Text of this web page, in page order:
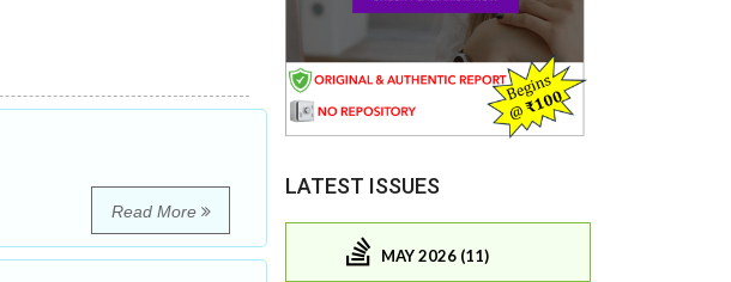
Read More
LATEST ISSUES
MAY 2026 (11)